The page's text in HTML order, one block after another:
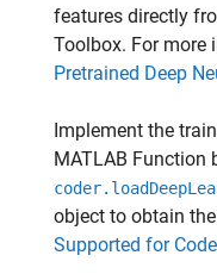
features directly
Toolbox. For more
Pretrained Deep
Implement the
MATLAB Function
object to obtain
Supported for